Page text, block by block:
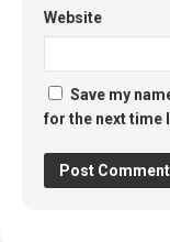
Website
Save my
for the next time